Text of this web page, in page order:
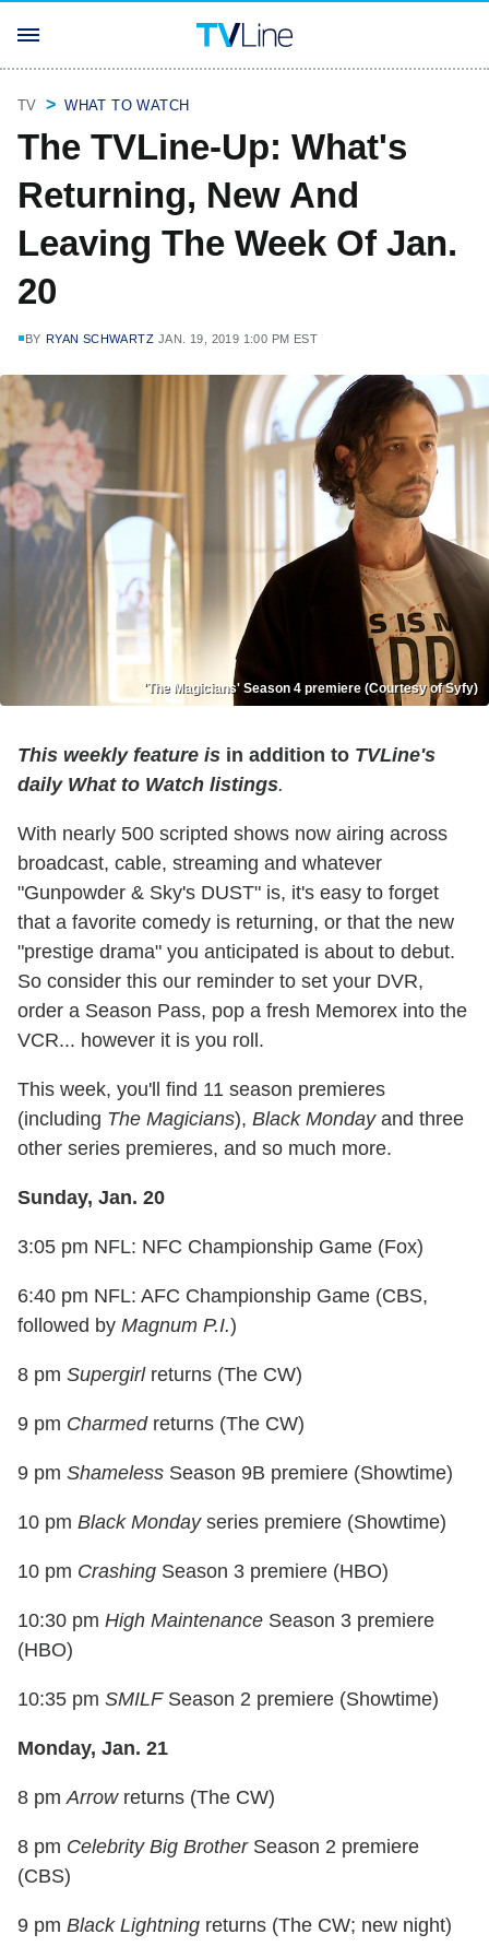
TV WHAT TO WATCH
The TVLine-Up: What's
Returning, New And
Leaving The Week Of Jan.
20
BY RYAN SCHWARTZ JAN. 19, 2019 1:00 PM EST
'The Magicians' Season 4 premiere (Courtesy of Syfy)
This weekly feature is in addition to TVLine's
daily What to Watch listings.
With nearly 500 scripted shows now airing across
broadcast, cable, streaming and whatever
"Gunpowder & Sky's DUST" is, it's easy to forget
that a favorite comedy is returning, or that the new
"prestige drama" you anticipated is about to debut.
So consider this our reminder to set your DVR,
order a Season Pass, pop a fresh Memorex into the
VCR... however it is you roll.
This week, you'll find 11 season premieres
(including The Magicians), Black Mondayand three
other series premieres, and so much more.
Sunday, Jan. 20
3:05 pm NFL: NFC Championship Game (Fox)
6:40 pm NFL: AFC Championship Game (CBS,
followed by Magnum P.I.)
8 pm Supergirlreturns (The CW)
9 pm Charmedreturns (The CW)
9 pm Shameless Season 9B premiere (Showtime)
10 pm Black Mondayseries premiere (Showtime)
10 pm Crashing Season 3 premiere (HBO)
10:30 pm High Maintenance Season 3 premiere
(HBO)
10:35 pm SMILFSeason 2 premiere (Showtime)
Monday, Jan. 21
8 pmArrowreturns (The CW)
8 pm Celebrity Big BrotherSeason 2 premiere
(CBS)
9 pm Black Lightning returns (The CW; new night)